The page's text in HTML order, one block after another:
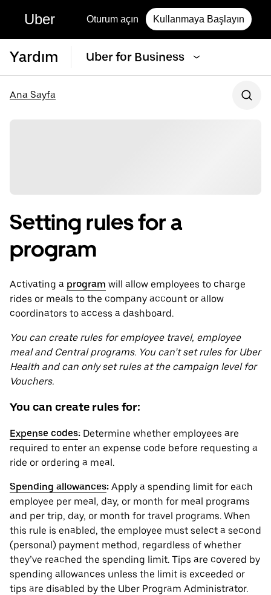
Uber Oturum açın Kullanmaya Başlayın
Yardım Uber for Business
Ana Sayfa
Setting rules for a
program
Activating a program will allow employees to charge
rides or meals to the company account or allow
coordinators to access a dashboard.
You can create rules for employee travel, employee
meal and Central programs. You can’t set rules for Uber
Health and can only set rules at the campaign level for
Vouchers.
You can create rules for:
Expense codes: Determine whether employees are
required to enter an expense code before requesting a
ride or ordering a meal.
Spending allowances: Apply a spending limit for each
employee per meal, day, or month for meal programs
and per trip, day, or month for travel programs. When
this rule is enabled, the employee must select a second
(personal) payment method, regardless of whether
they’ve reached the spending limit. Tips are covered by
spending allowances unless the limit is exceeded or
tips are disabled by the Uber Program Administrator.